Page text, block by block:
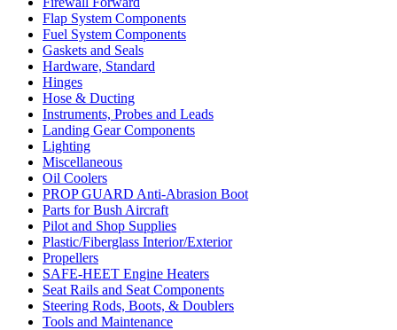
Flap System Components
Fuel System Components
Gaskets and Seals
Hardware, Standard
Hinges
Hose & Ducting
Instruments, Probes and Leads
Landing Gear Components
Lighting
Miscellaneous
Oil Coolers
PROP GUARD Anti-Abrasion Boot
Parts for Bush Aircraft
Pilot and Shop Supplies
Plastic/Fiberglass Interior/Exterior
Propellers
SAFE-HEET Engine Heaters
Seat Rails and Seat Components
Steering Rods, Boots, & Doublers
Tools and Maintenance